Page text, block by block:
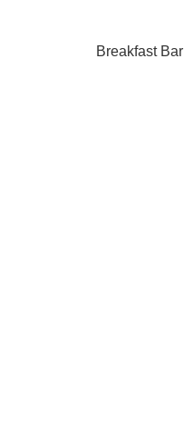
Breakfast Bar